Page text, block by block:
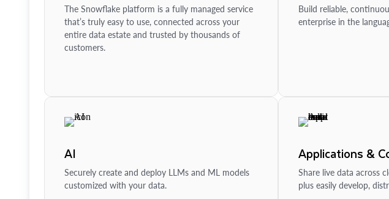
The Snowflake platform is a fully managed service
that’s truly easy to use, connected across your
entire data estate and trusted by thousands of
customers.
Build reliable,
enterprise in the
AI
Securely create and deploy LLMs and ML models
customized with your data.
Applications &
Share live data across
plus easily develop,